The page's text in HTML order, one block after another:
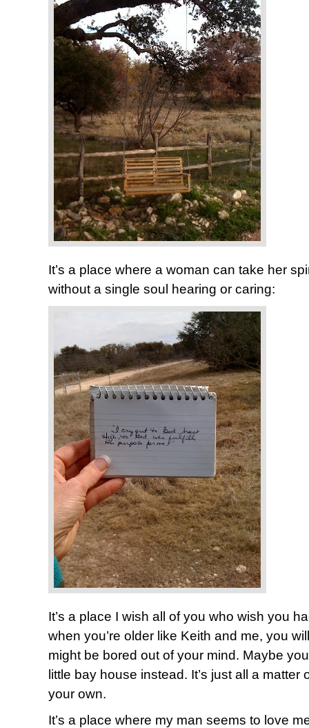
It’s a place where a woman can take her
without a single soul hearing or caring:
It’s a place I wish all of you who wish you
when you’re older like Keith and me, you
might be bored out of your mind. Maybe
little bay house instead. It’s just all a matter
your own.
It’s a place where my man seems to love